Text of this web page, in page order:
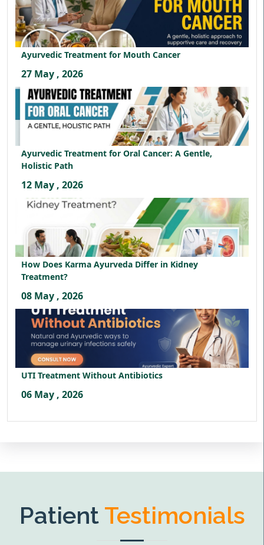
Ayurvedic Treatment for Mouth Cancer
27 May , 2026
Ayurvedic Treatment for Oral Cancer: A Gentle,
Holistic Path
12 May , 2026
How Does Karma Ayurveda Differ in Kidney
Treatment?
08 May , 2026
UTI Treatment Without Antibiotics
06 May , 2026
Patient Testimonials